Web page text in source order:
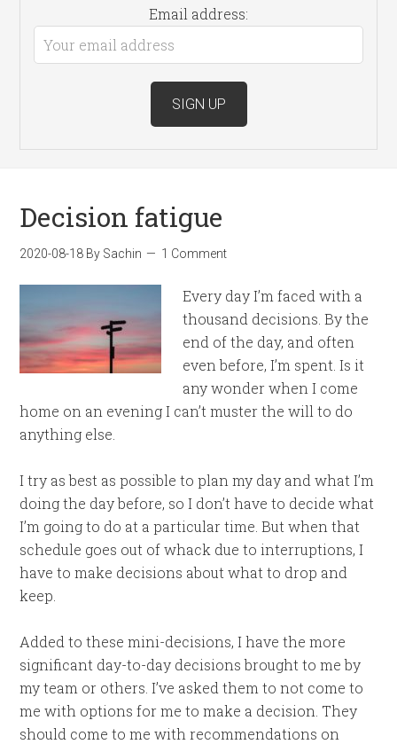
Email address:
Decision fatigue
2020-08-18 By Sachin 1 Comment
Every day I’m faced with a
thousand decisions. By the
end of the day, and often
even before, I’m spent. Is it
any wonder when I come
home on an evening I can’t muster the will to do
anything else.
I try as best as possible to plan my day and what I’m
doing the day before, so I don’t have to decide what
I’m going to do at a particular time. But when that
schedule goes out of whack due to interruptions, I
have to make decisions about what to drop and
keep.
Added to these mini-decisions, I have the more
significant day-to-day decisions brought to me by
my team or others. I’ve asked them to not come to
me with options for me to make a decision. They
should come to me with recommendations on